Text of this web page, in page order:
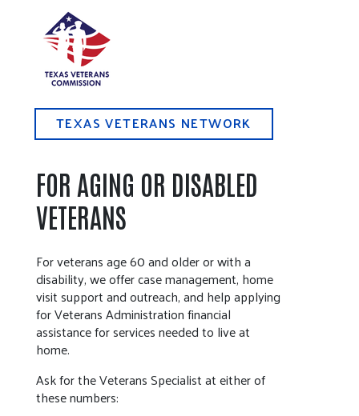
TEXAS VETERANS NETWORK
FOR AGING OR DISABLED
VETERANS
For veterans age 60 and older or with a
disability, we offer case management, home
visit support and outreach, and help applying
for Veterans Administration financial
assistance for services needed to live at
home.
Ask for the Veterans Specialist at either of
these numbers: